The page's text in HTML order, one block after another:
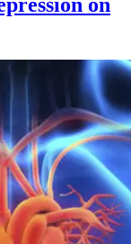
on